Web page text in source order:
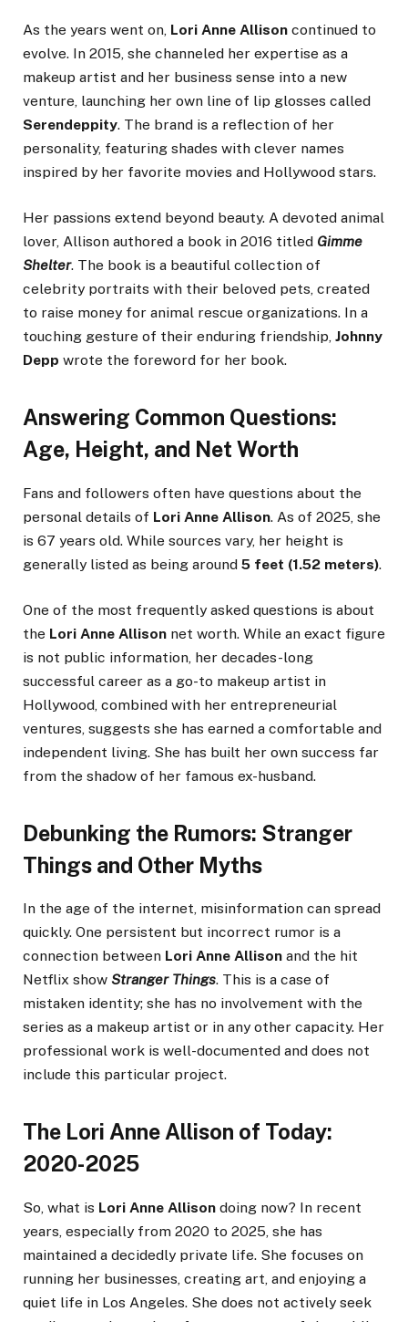
As the years went on, Lori Anne Allison continued to
evolve. In 2015, she channeled her expertise as a
makeup artist and her business sense into a new
venture, launching her own line of lip glosses called
Serendeppity. The brand is a reflection of her
personality, featuring shades with clever names
inspired by her favorite movies and Hollywood stars.
Her passions extend beyond beauty. A devoted animal
lover, Allison authored a book in 2016 titled Gimme
Shelter. The book is a beautiful collection of
celebrity portraits with their beloved pets, created
to raise money for animal rescue organizations. In a
touching gesture of their enduring friendship, Johnny
Depp wrote the foreword for her book.
Answering Common Questions:
Age, Height, and Net Worth
Fans and followers often have questions about the
personal details of Lori Anne Allison. As of 2025, she
is 67 years old. While sources vary, her height is
generally listed as being around 5 feet (1.52 meters).
One of the most frequently asked questions is about
the Lori Anne Allison net worth. While an exact figure
is not public information, her decades-long
successful career as a go-to makeup artist in
Hollywood, combined with her entrepreneurial
ventures, suggests she has earned a comfortable and
independent living. She has built her own success far
from the shadow of her famous ex-husband.
Debunking the Rumors: Stranger
Things and Other Myths
In the age of the internet, misinformation can spread
quickly. One persistent but incorrect rumor is a
connection between Lori Anne Allison and the hit
Netflix show Stranger Things. This is a case of
mistaken identity; she has no involvement with the
series as a makeup artist or in any other capacity. Her
professional work is well-documented and does not
include this particular project.
The Lori Anne Allison of Today:
2020-2025
So, what is Lori Anne Allison doing now? In recent
years, especially from 2020 to 2025, she has
maintained a decidedly private life. She focuses on
running her businesses, creating art, and enjoying a
quiet life in Los Angeles. She does not actively seek